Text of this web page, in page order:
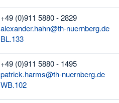
telefon
+49 (0)911 5880 - 2829
email
alexander.hahn@th-nuernberg.de
Room
BL.133
telefon
+49 (0)911 5880 - 1495
email
patrick.harms@th-nuernberg.de
Room
WB.102